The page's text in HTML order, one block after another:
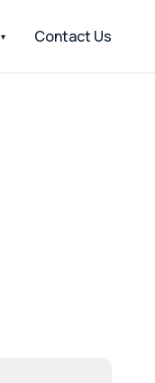
Contact Us